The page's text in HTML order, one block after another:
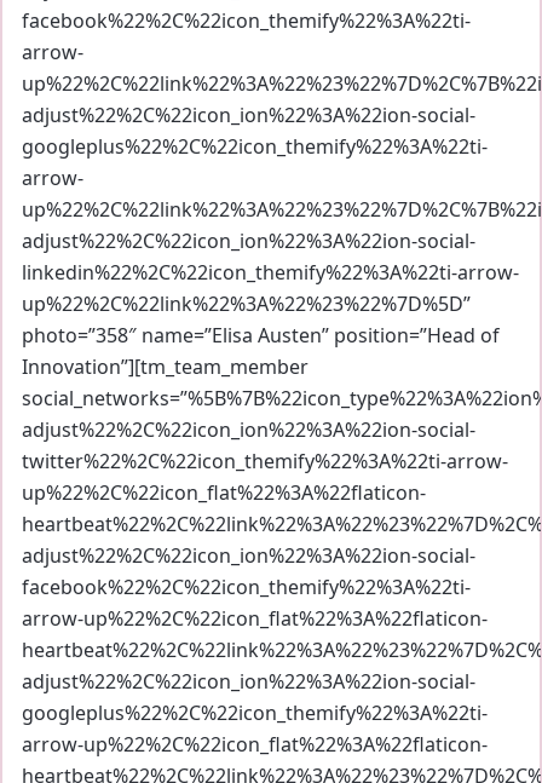
facebook%22%2C%22icon_themify%22%3A%22ti-
arrow-
adjust%22%2C%22icon_ion%22%3A%22ion-social-
googleplus%22%2C%22icon_themify%22%3A%22ti-
arrow-
adjust%22%2C%22icon_ion%22%3A%22ion-social-
linkedin%22%2C%22icon_themify%22%3A%22ti-arrow-
up%22%2C%22link%22%3A%22%23%22%7D%5D”
photo=”358″ name=”Elisa Austen” position=”Head of
Innovation”][tm_team_member
adjust%22%2C%22icon_ion%22%3A%22ion-social-
twitter%22%2C%22icon_themify%22%3A%22ti-arrow-
up%22%2C%22icon_flat%22%3A%22flaticon-
adjust%22%2C%22icon_ion%22%3A%22ion-social-
facebook%22%2C%22icon_themify%22%3A%22ti-
arrow-up%22%2C%22icon_flat%22%3A%22flaticon-
adjust%22%2C%22icon_ion%22%3A%22ion-social-
googleplus%22%2C%22icon_themify%22%3A%22ti-
arrow-up%22%2C%22icon_flat%22%3A%22flaticon-